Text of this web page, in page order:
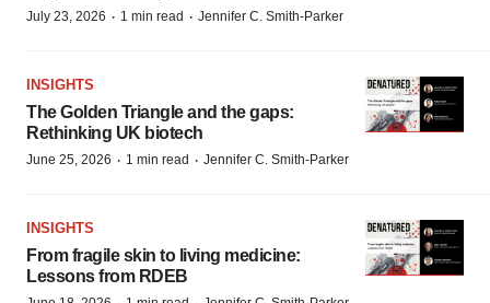
July 23, 2026 · 1 min read · Jennifer C. Smith-Parker
INSIGHTS
The Golden Triangle and the gaps:
Rethinking UK biotech
June 25, 2026 · 1 min read · Jennifer C. Smith-Parker
INSIGHTS
From fragile skin to living medicine:
Lessons from RDEB